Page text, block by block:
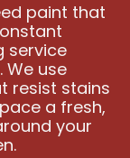
paint that
service
We use
resist stains
a fresh,
your